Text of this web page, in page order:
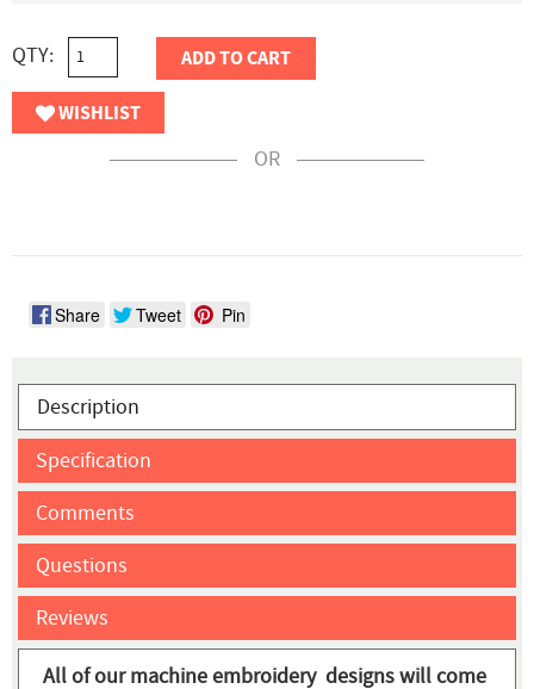
QTY: ADD TO CART
WISHLIST
OR
Share Tweet Pin
Description
Specification
Comments
Questions
Reviews
All of our machine embroidery designs will come